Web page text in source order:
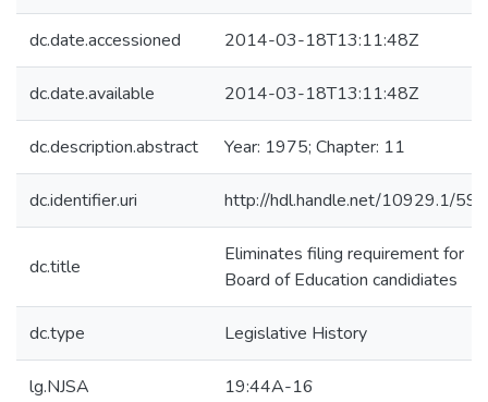
dc.date.accessioned 2014-03-18T13:11:48Z
dc.date.available 2014-03-18T13:11:48Z
dc.description.abstract Year: 1975; Chapter: 11
dc.identifier.uri http://hdl.handle.net/10929.1/
dc.title
Eliminates filing requirement for
Board of Education candidiates
dc.type Legislative History
lg.NJSA 19:44A-16